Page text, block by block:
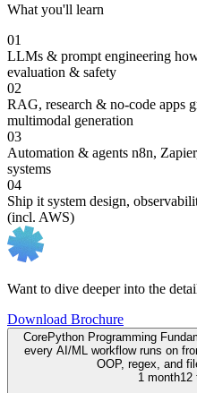
What you'll learn
01
LLMs & prompt engineering
evaluation & safety
02
RAG, research & no-code apps
multimodal generation
03
Automation & agents n8n,
systems
04
Ship it system design,
(incl. AWS)
Want to dive deeper into the
Download Brochure
CorePython Programming
every AI/ML workflow runs on
OOP, regex, and
1 month12